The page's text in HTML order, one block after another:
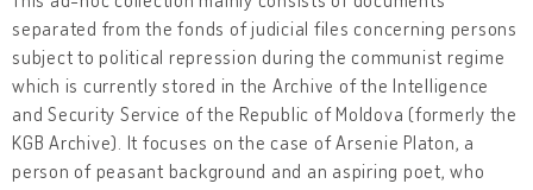
separated from the fonds of judicial files concerning persons
subject to political repression during the communist regime
which is currently stored in the Archive of the Intelligence
and Security Service of the Republic of Moldova (formerly the
KGB Archive). It focuses on the case of Arsenie Platon, a
person of peasant background and an aspiring poet, who